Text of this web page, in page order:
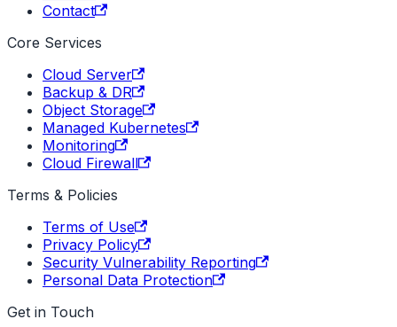
Contact
Core Services
Cloud Server
Backup & DR
Object Storage
Managed Kubernetes
Monitoring
Cloud Firewall
Terms & Policies
Terms of Use
Privacy Policy
Security Vulnerability Reporting
Personal Data Protection
Get in Touch